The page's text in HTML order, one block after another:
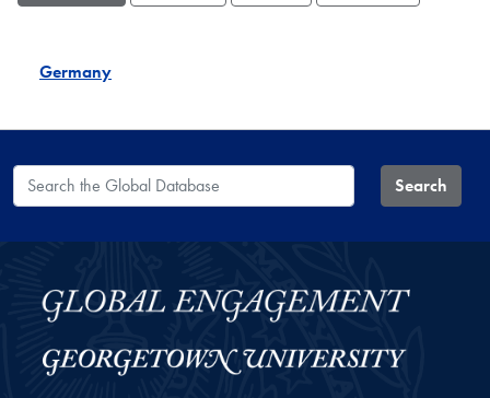
Germany
Search the Global Database Search